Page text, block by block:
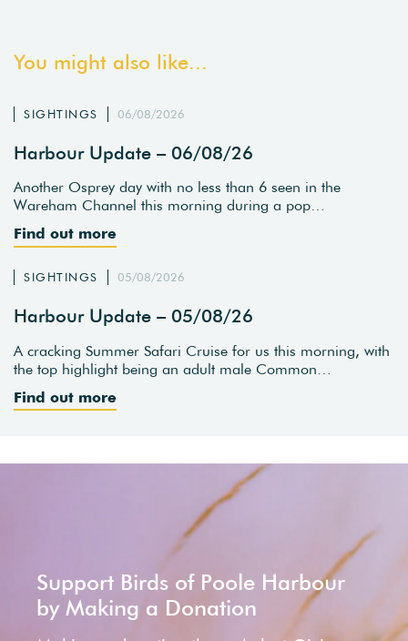
You might also like...
SIGHTINGS 06/08/2026
Harbour Update – 06/08/26
Another Osprey day with no less than 6 seen in the
Wareham Channel this morning during a pop…
Find out more
SIGHTINGS 05/08/2026
Harbour Update – 05/08/26
A cracking Summer Safari Cruise for us this morning, with
the top highlight being an adult male Common…
Find out more
Support Birds of Poole Harbour
by Making a Donation